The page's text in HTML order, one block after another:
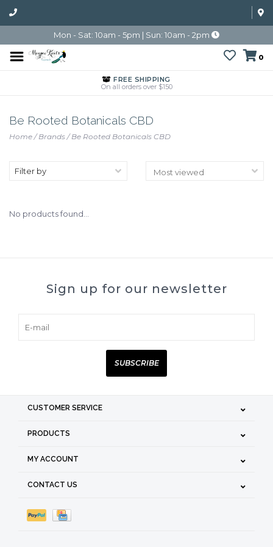
Mon - Sat: 10am - 5pm | Sun: 10am - 2pm
0
FREE SHIPPING
On all orders over $150
Be Rooted Botanicals CBD
Home/Brands/Be Rooted Botanicals CBD
Filter by
No products found...
Sign up for our newsletter
SUBSCRIBE
CUSTOMER SERVICE
PRODUCTS
MY ACCOUNT
CONTACT US